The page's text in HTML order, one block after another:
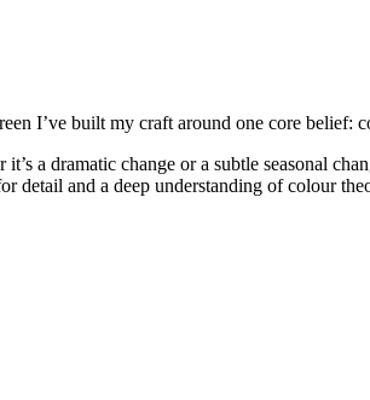
I’ve built my craft around one core belief:
a dramatic change or a subtle seasonal
and a deep understanding of colour